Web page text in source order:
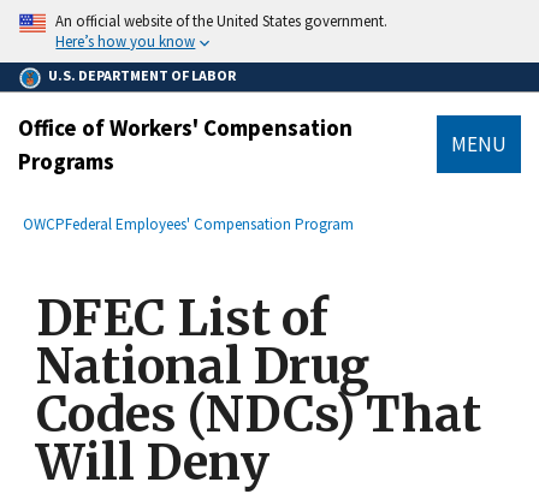
main
content
An official website of the United States government.
Here’s how you know
U.S. DEPARTMENT OF LABOR
Office of Workers' Compensation
Programs
MENU
Breadcrumb
OWCPFederal Employees' Compensation Program
DFEC List of
National Drug
Codes (NDCs) That
Will Deny